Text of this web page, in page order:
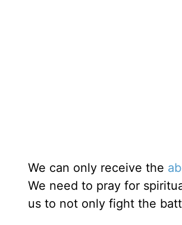
We can only receive the
We need to pray for
us to not only fight the